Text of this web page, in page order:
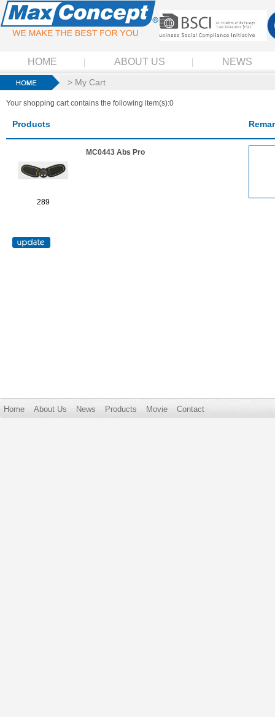
HOME ABOUT US NEWS
> My Cart
Your shopping cart contains the following item(s):0
Products
289
MC0443 Abs Pro
Home About Us News Products Movie Contact